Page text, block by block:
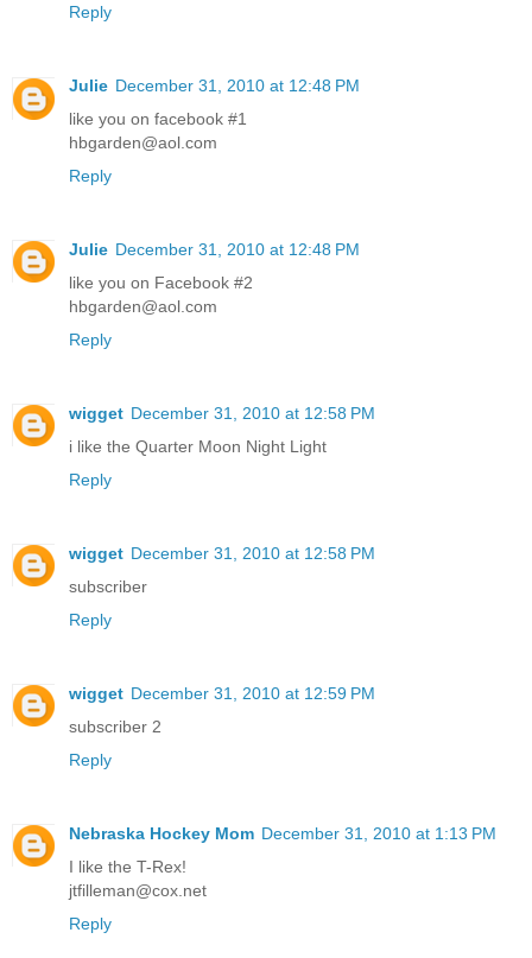
Reply
Julie December 31, 2010 at 12:48 PM
like you on facebook #1
hbgarden@aol.com
Reply
Julie December 31, 2010 at 12:48 PM
like you on Facebook #2
hbgarden@aol.com
Reply
wigget December 31, 2010 at 12:58 PM
i like the Quarter Moon Night Light
Reply
wigget December 31, 2010 at 12:58 PM
subscriber
Reply
wigget December 31, 2010 at 12:59 PM
subscriber 2
Reply
Nebraska Hockey Mom December 31, 2010 at 1:13 PM
I like the T-Rex!
jtfilleman@cox.net
Reply